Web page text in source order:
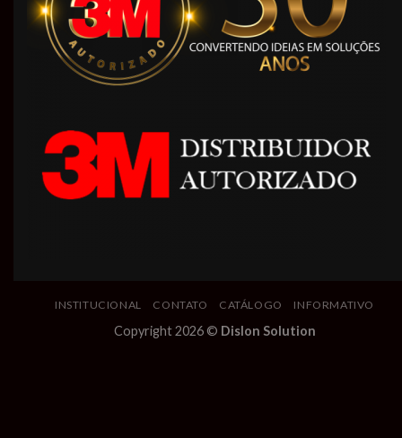
INSTITUCIONAL CONTATO CATÁLOGO INFORMATIVO
Copyright 2026 © Dislon Solution